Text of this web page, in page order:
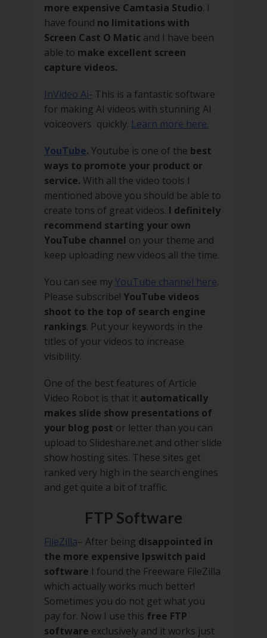
more expensive Camtasia Studio. I
have found no limitations with
Screen Cast O Matic and I have been
able to make excellent screen
capture videos.
InVideo Ai- This is a fantastic software
for making AI videos with stunning AI
voiceovers quickly. Learn more here.
YouTube. Youtube is one of the best
ways to promote your product or
service. With all the video tools I
mentioned above you should be able to
create tons of great videos. I definitely
recommend starting your own
YouTube channel on your theme and
keep uploading new videos all the time.
You can see myYouTube channel here.
Please subscribe! YouTube videos
shoot to the top of search engine
rankings. Put your keywords in the
titles of your videos to increase
visibility.
One of the best features of Article
Video Robot is that it automatically
makes slide show presentations of
your blog post or letter than you can
upload to Slideshare.net and other slide
show hosting sites. These sites get
ranked very high in the search engines
and get quite a bit of traffic.
FTP Software
FileZilla– After being disappointed in
the more expensive Ipswitch paid
software I found the Freeware FileZilla
which actually works much better!
Sometimes you do not get what you
pay for. Now I use this free FTP
software exclusively and it works just